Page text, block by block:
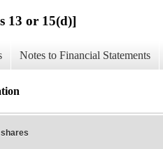
13 or 15(d)]
Notes to Financial Statements